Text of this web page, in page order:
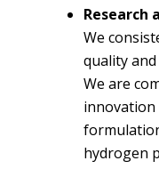
Research
We
quality
We are
innovation
hydrogen